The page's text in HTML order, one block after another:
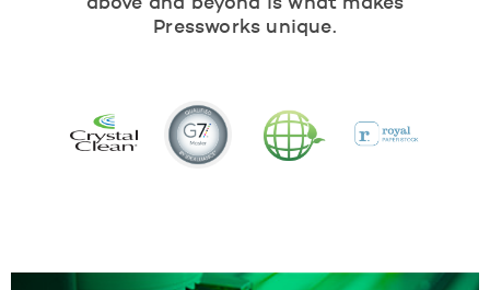
above and beyond is what makes
Pressworks unique.